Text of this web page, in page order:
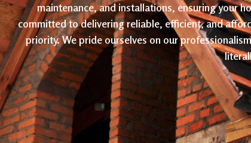
maintenance, and installations, ensuring your
committed to delivering reliable, efficient, and
priority. We pride ourselves on our